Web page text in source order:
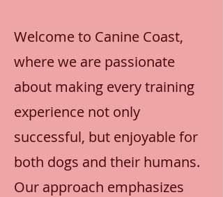
Welcome to Canine Coast,
where we are passionate
about making every training
experience not only
successful, but enjoyable for
both dogs and their humans.
Our approach emphasizes